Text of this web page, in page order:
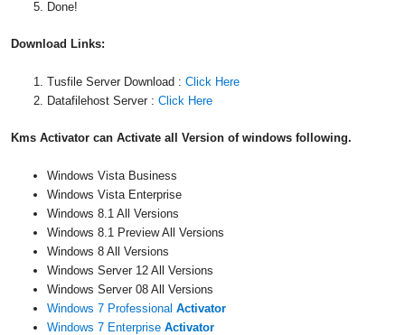
Done!
Download Links:
Tusfile Server Download : Click Here
Datafilehost Server : Click Here
Kms Activator can Activate all Version of windows following.
Windows Vista Business
Windows Vista Enterprise
Windows 8.1 All Versions
Windows 8.1 Preview All Versions
Windows 8 All Versions
Windows Server 12 All Versions
Windows Server 08 All Versions
Windows 7 Professional Activator
Windows 7 Enterprise Activator